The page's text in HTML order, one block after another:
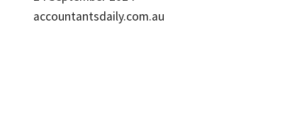
accountantsdaily.com.au